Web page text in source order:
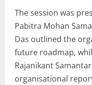
The session was
Pabitra Mohan
Das outlined the
future roadmap,
Rajanikant
organisational